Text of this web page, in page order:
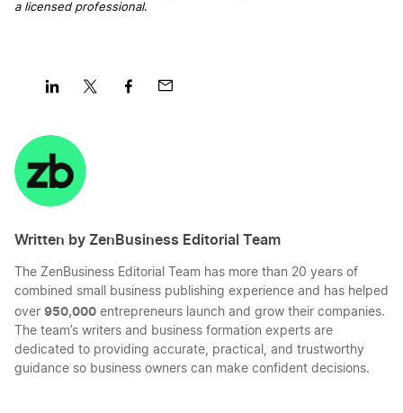
a licensed professional.
on
LinkedInTwitter
Written by ZenBusiness Editorial Team
The ZenBusiness Editorial Team has more than 20 years of
combined small business publishing experience and has helped
over 950,000 entrepreneurs launch and grow their companies.
The team’s writers and business formation experts are
dedicated to providing accurate, practical, and trustworthy
guidance so business owners can make confident decisions.